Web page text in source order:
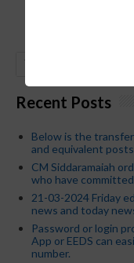
Recent Posts
Below is the
and equivalent
CM Siddaramaiah
who have
21-03-2024 Friday
news and today
Password or login
App or EEDS can
number.